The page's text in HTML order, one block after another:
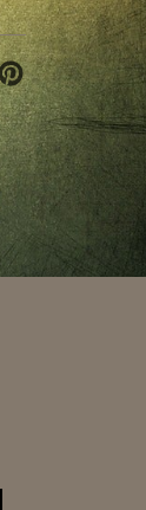
Pin
on
Pinterest